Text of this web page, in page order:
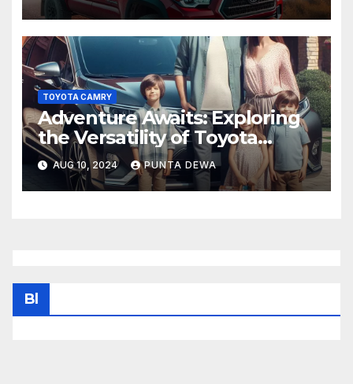
TOYOTA CAMRY
Adventure Awaits: Exploring
the Versatility of Toyota
Venza
AUG 10, 2024 PUNTA DEWA
Bl